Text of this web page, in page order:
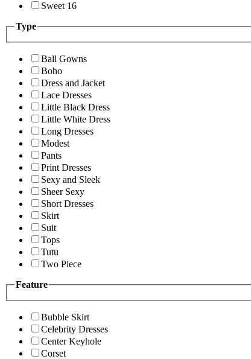
Sweet 16
Type
Ball Gowns
Boho
Dress and Jacket
Lace Dresses
Little Black Dress
Little White Dress
Long Dresses
Modest
Pants
Print Dresses
Sexy and Sleek
Sheer Sexy
Short Dresses
Skirt
Suit
Tops
Tutu
Two Piece
Feature
Bubble Skirt
Celebrity Dresses
Center Keyhole
Corset